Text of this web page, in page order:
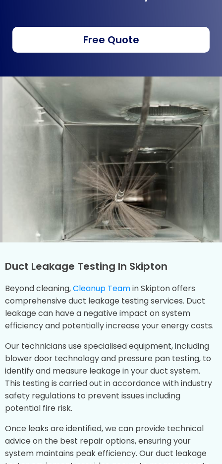
Free Quote
Duct Leakage Testing In Skipton
Beyond cleaning,Cleanup Teamin Skipton offers
comprehensive duct leakage testing services. Duct
leakage can have a negative impact on system
efficiency and potentially increase your energy costs.
Our technicians use specialised equipment, including
blower door technology and pressure pan testing, to
identify and measure leakage in your duct system.
This testing is carried out in accordance with industry
safety regulations to prevent issues including
potential fire risk.
Once leaks are identified, we can provide technical
advice on the best repair options, ensuring your
system maintains peak efficiency. Our duct leakage